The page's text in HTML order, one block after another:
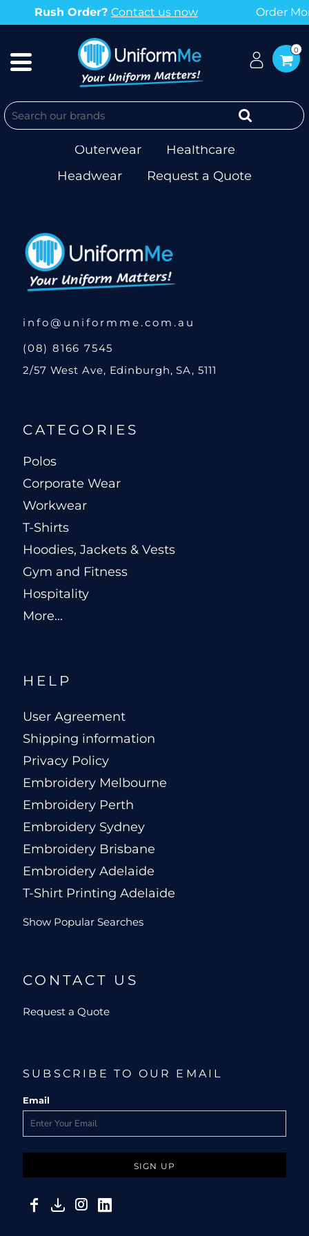
Rush Order?Contact us now Order
0
Polos
Hospitality
Outerwear
Healthcare
Headwear
Request a Quote
info@uniformme.com.au
(08) 8166 7545
2/57 West Ave, Edinburgh, SA, 5111
CATEGORIES
Polos
Corporate Wear
Workwear
T-Shirts
Hoodies, Jackets & Vests
Gym and Fitness
Hospitality
More...
HELP
User Agreement
Shipping information
Privacy Policy
Embroidery Melbourne
Embroidery Perth
Embroidery Sydney
Embroidery Brisbane
Embroidery Adelaide
T-Shirt Printing Adelaide
Show Popular Searches
CONTACT US
Request a Quote
SUBSCRIBE TO OUR EMAIL
Email
SIGN UP